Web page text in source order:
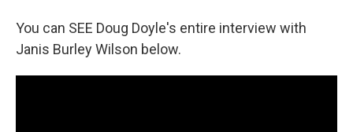
You can SEE Doug Doyle's entire interview with
Janis Burley Wilson below.